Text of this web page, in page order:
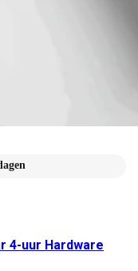
4-uur Hardware